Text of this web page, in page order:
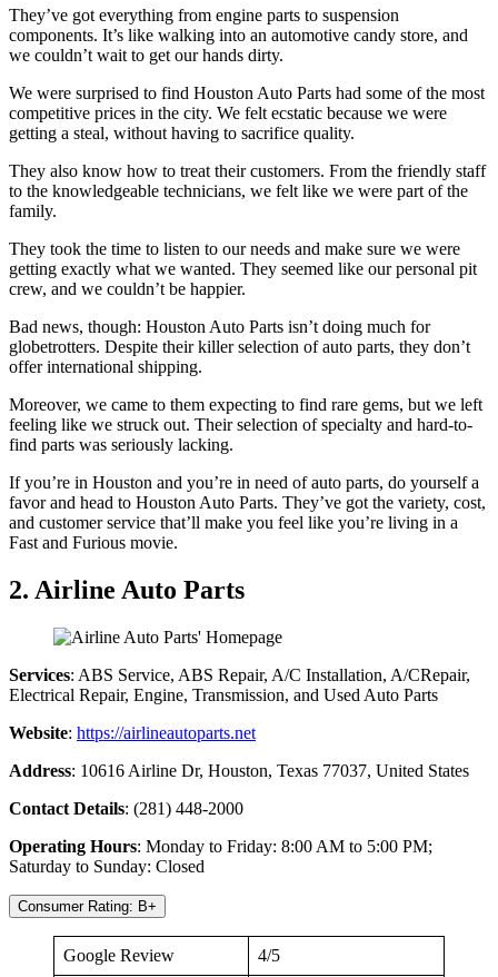
They’ve got everything from engine parts to suspension
components. It’s like walking into an automotive candy store, and
we couldn’t wait to get our hands dirty.
We were surprised to find Houston Auto Parts had some of the most
competitive prices in the city. We felt ecstatic because we were
getting a steal, without having to sacrifice quality.
They also know how to treat their customers. From the friendly staff
to the knowledgeable technicians, we felt like we were part of the
family.
They took the time to listen to our needs and make sure we were
getting exactly what we wanted. They seemed like our personal pit
crew, and we couldn’t be happier.
Bad news, though: Houston Auto Parts isn’t doing much for
globetrotters. Despite their killer selection of auto parts, they don’t
offer international shipping.
Moreover, we came to them expecting to find rare gems, but we left
feeling like we struck out. Their selection of specialty and hard-to-
find parts was seriously lacking.
If you’re in Houston and you’re in need of auto parts, do yourself a
favor and head to Houston Auto Parts. They’ve got the variety, cost,
and customer service that’ll make you feel like you’re living in a
Fast and Furious movie.
2. Airline Auto Parts
Services: ABS Service, ABS Repair, A/C Installation, A/CRepair,
Electrical Repair, Engine, Transmission, and Used Auto Parts
Website: https://airlineautoparts.net
Address: 10616 Airline Dr, Houston, Texas 77037, United States
Contact Details: (281) 448-2000
Operating Hours: Monday to Friday: 8:00 AM to 5:00 PM;
Saturday to Sunday: Closed
Consumer Rating: B+
Google Review 4/5